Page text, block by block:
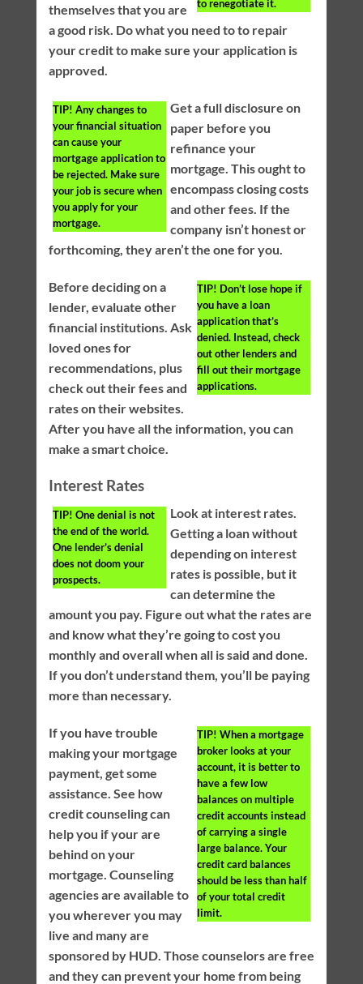
to renegotiate it.
themselves that you are
a good risk. Do what you need to to repair
your credit to make sure your application is
approved.
TIP! Any changes to
your financial situation
can cause your
mortgage application to
be rejected. Make sure
your job is secure when
you apply for your
mortgage.
Get a full disclosure on
paper before you
refinance your
mortgage. This ought to
encompass closing costs
and other fees. If the
company isn’t honest or
forthcoming, they aren’t the one for you.
TIP! Don’t lose hope if
you have a loan
application that’s
denied. Instead, check
out other lenders and
fill out their mortgage
applications.
Before deciding on a
lender, evaluate other
financial institutions. Ask
loved ones for
recommendations, plus
check out their fees and
rates on their websites.
After you have all the information, you can
make a smart choice.
Interest Rates
TIP! One denial is not
the end of the world.
One lender’s denial
does not doom your
prospects.
Look at interest rates.
Getting a loan without
depending on interest
rates is possible, but it
can determine the
amount you pay. Figure out what the rates are
and know what they’re going to cost you
monthly and overall when all is said and done.
If you don’t understand them, you’ll be paying
more than necessary.
TIP! When a mortgage
broker looks at your
account, it is better to
have a few low
balances on multiple
credit accounts instead
of carrying a single
large balance. Your
credit card balances
should be less than half
of your total credit
limit.
If you have trouble
making your mortgage
payment, get some
assistance. See how
credit counseling can
help you if your are
behind on your
mortgage. Counseling
agencies are available to
you wherever you may
live and many are
sponsored by HUD. Those counselors are free
and they can prevent your home from being